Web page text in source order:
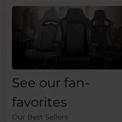
See our fan-
favorites
Our Best Sellers